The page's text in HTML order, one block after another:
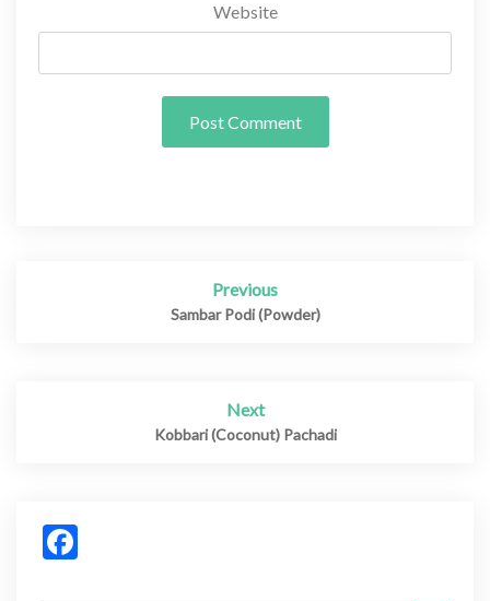
Website
Previous
Sambar Podi (Powder)
Next
Kobbari (Coconut) Pachadi